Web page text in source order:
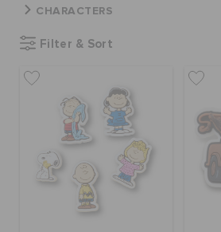
JIBBITZ™ CHARMS
CROCS AT WORK™
CHARACTERS
Filter & Sort